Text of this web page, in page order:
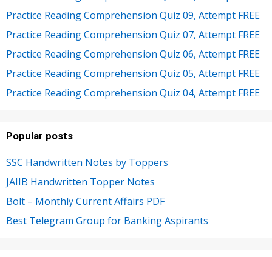
Practice Reading Comprehension Quiz 09, Attempt FREE
Practice Reading Comprehension Quiz 07, Attempt FREE
Practice Reading Comprehension Quiz 06, Attempt FREE
Practice Reading Comprehension Quiz 05, Attempt FREE
Practice Reading Comprehension Quiz 04, Attempt FREE
Popular posts
SSC Handwritten Notes by Toppers
JAIIB Handwritten Topper Notes
Bolt – Monthly Current Affairs PDF
Best Telegram Group for Banking Aspirants